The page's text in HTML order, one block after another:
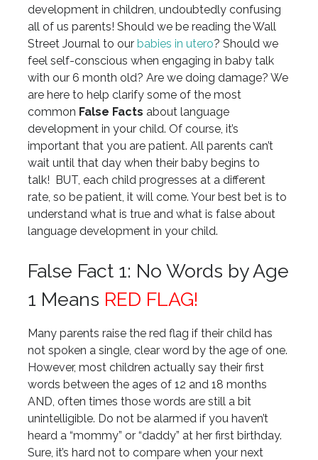
development in children, undoubtedly confusing
all of us parents! Should we be reading the Wall
Street Journal to our babies in utero? Should we
feel self-conscious when engaging in baby talk
with our 6 month old? Are we doing damage? We
are here to help clarify some of the most
common False Facts about language
development in your child. Of course, it’s
important that you are patient. All parents can’t
wait until that day when their baby begins to
talk! BUT, each child progresses at a different
rate, so be patient, it will come. Your best bet is to
understand what is true and what is false about
language development in your child.
False Fact 1: No Words by Age
1 Means RED FLAG!
Many parents raise the red flag if their child has
not spoken a single, clear word by the age of one.
However, most children actually say their first
words between the ages of 12 and 18 months
AND, often times those words are still a bit
unintelligible. Do not be alarmed if you haven’t
heard a “mommy” or “daddy” at her first birthday.
Sure, it’s hard not to compare when your next